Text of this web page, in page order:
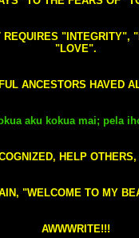
"LOVE".
ANCESTORS HAVED
aku kokua mai; pela
HELP
"WELCOME TO MY
AWWWRITE!!!